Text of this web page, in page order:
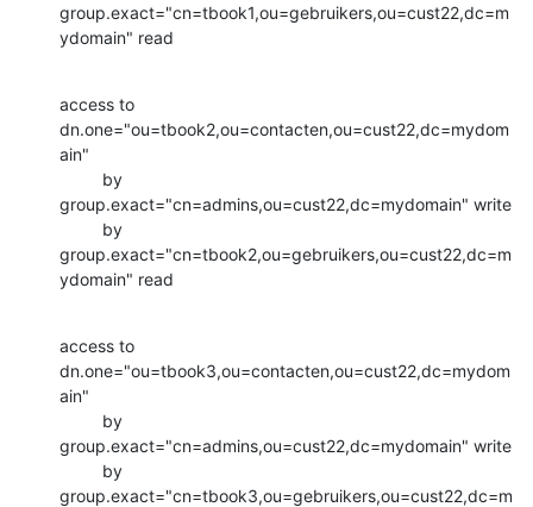
group.exact="cn=tbook1,ou=gebruikers,ou=cust22,dc=m
ydomain" read
access to
dn.one="ou=tbook2,ou=contacten,ou=cust22,dc=mydom
ain"
group.exact="cn=admins,ou=cust22,dc=mydomain" write
group.exact="cn=tbook2,ou=gebruikers,ou=cust22,dc=m
ydomain" read
access to
dn.one="ou=tbook3,ou=contacten,ou=cust22,dc=mydom
ain"
group.exact="cn=admins,ou=cust22,dc=mydomain" write
group.exact="cn=tbook3,ou=gebruikers,ou=cust22,dc=m